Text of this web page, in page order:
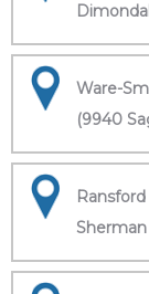
Ware-
(9940